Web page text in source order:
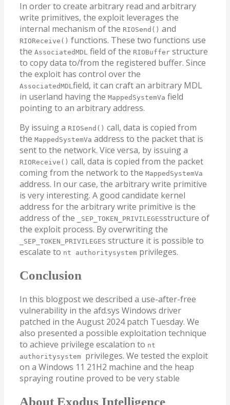
In order to create arbitrary read and arbitrary
write primitives, the exploit leverages the
internal mechanism of the RIOSend() and
RIOReceive() functions. These two functions use
the AssociatedMDL field of the RIOBuffer structure
to copy data to/from the registered buffer. Since
the exploit has control over the
AssociatedMDLfield, it can craft an arbitrary MDL
in userland having the MappedSystemVa field
pointing to an arbitrary address.
By issuing a RIOSend() call, data is copied from
the MappedSystemVa address to the packet that is
sent to the network. Vice versa, by issuing a
RIOReceive() call, data is copied from the packet
coming from the network to the MappedSystemVa
address. In our case, the arbitrary write primitive
is very interesting. A good candidate kernel
address for the arbitrary write primitive is the
address of the
_SEP_TOKEN_PRIVILEGESstructure of
the exploit process. By overwriting the
_SEP_TOKEN_PRIVILEGES structure it is possible to
escalate to nt authoritysystem privileges.
Conclusion
In this blogpost we described a use-after-free
vulnerability in the afd.sys Windows driver
patched in the August 2024 patch Tuesday. We
also presented a possible exploitation technique
to achieve privilege escalation to nt
authoritysystem privileges. We tested the exploit
on a Windows 11 21H2 machine and the heap
spraying routine proved to be very stable
About Exodus Intelligence